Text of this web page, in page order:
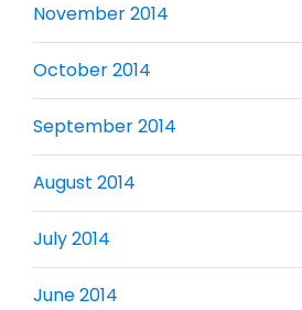
November 2014
October 2014
September 2014
August 2014
July 2014
June 2014